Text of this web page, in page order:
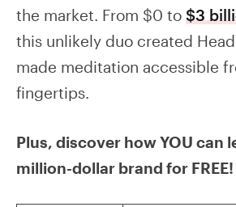
the market. From $0 to $3
this unlikely duo created
made meditation accessible
fingertips.
Plus, discover how YOU can
million-dollar brand for FREE!